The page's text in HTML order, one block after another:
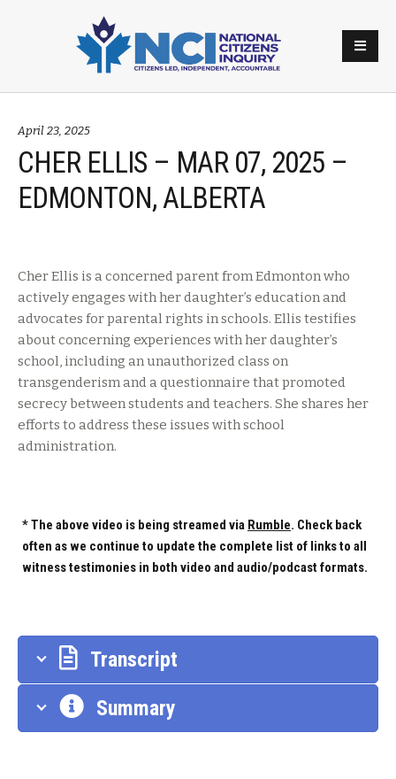
April 23, 2025
CHER ELLIS – MAR 07, 2025 –
EDMONTON, ALBERTA
Cher Ellis is a concerned parent from Edmonton who
actively engages with her daughter’s education and
advocates for parental rights in schools. Ellis testifies
about concerning experiences with her daughter’s
school, including an unauthorized class on
transgenderism and a questionnaire that promoted
secrecy between students and teachers. She shares her
efforts to address these issues with school
administration.
* The above video is being streamed via Rumble. Check back
often as we continue to update the complete list of links to all
witness testimonies in both video and audio/podcast formats.
Transcript
Summary